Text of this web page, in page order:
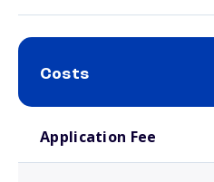
Costs
Application Fee